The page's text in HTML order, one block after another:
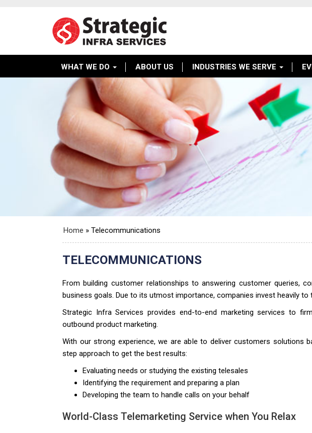
WHAT WE DO ABOUT US INDUSTRIES WE SERVE
Home » Telecommunications
TELECOMMUNICATIONS
From building customer relationships to answering customer queries,
business goals. Due to its utmost importance, companies invest heavily to
Strategic Infra Services provides end-to-end marketing services to
outbound product marketing.
With our strong experience, we are able to deliver customers solutions
step approach to get the best results:
Evaluating needs or studying the existing telesales
Identifying the requirement and preparing a plan
Developing the team to handle calls on your behalf
World-Class Telemarketing Service when You Relax